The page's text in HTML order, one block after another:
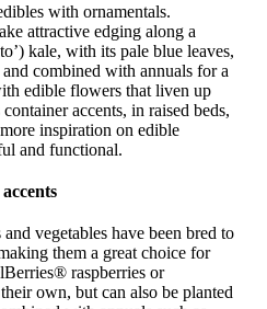
with ornamentals.
attractive edging along a
kale, with its pale blue leaves,
combined with annuals for a
edible flowers that liven up
accents, in raised beds,
inspiration on edible
and functional.
vegetables have been bred to
them a great choice for
raspberries or
own, but can also be planted